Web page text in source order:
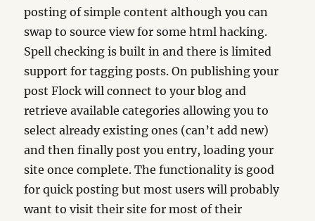
posting of simple content although you can
swap to source view for some html hacking.
Spell checking is built in and there is limited
support for tagging posts. On publishing your
post Flock will connect to your blog and
retrieve available categories allowing you to
select already existing ones (can’t add new)
and then finally post you entry, loading your
site once complete. The functionality is good
for quick posting but most users will probably
want to visit their site for most of their